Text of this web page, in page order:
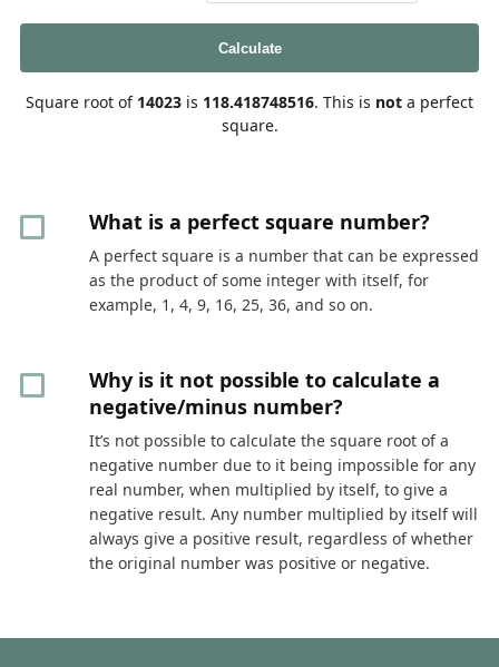
Calculate
Square root of 14023 is 118.418748516. This is not a perfect
square.
What is a perfect square number?
A perfect square is a number that can be expressed
as the product of some integer with itself, for
example, 1, 4, 9, 16, 25, 36, and so on.
Why is it not possible to calculate a
negative/minus number?
It’s not possible to calculate the square root of a
negative number due to it being impossible for any
real number, when multiplied by itself, to give a
negative result. Any number multiplied by itself will
always give a positive result, regardless of whether
the original number was positive or negative.